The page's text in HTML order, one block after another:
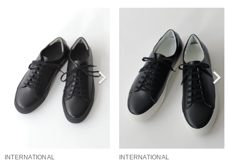
INTERNATIONAL INTERNATIONAL